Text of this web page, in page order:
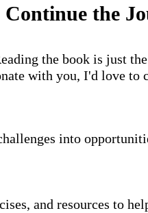
Continue the
the book is just
with you, I'd love to
into
and resources to